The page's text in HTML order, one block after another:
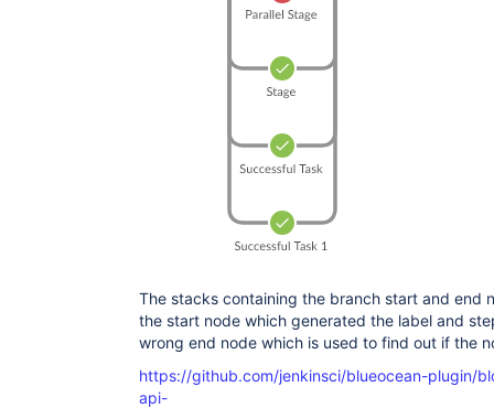
The stacks containing the branch start and end
the start node which generated the label and
wrong end node which is used to find out if the
https://github.com/jenkinsci/blueocean-plugin/
api-